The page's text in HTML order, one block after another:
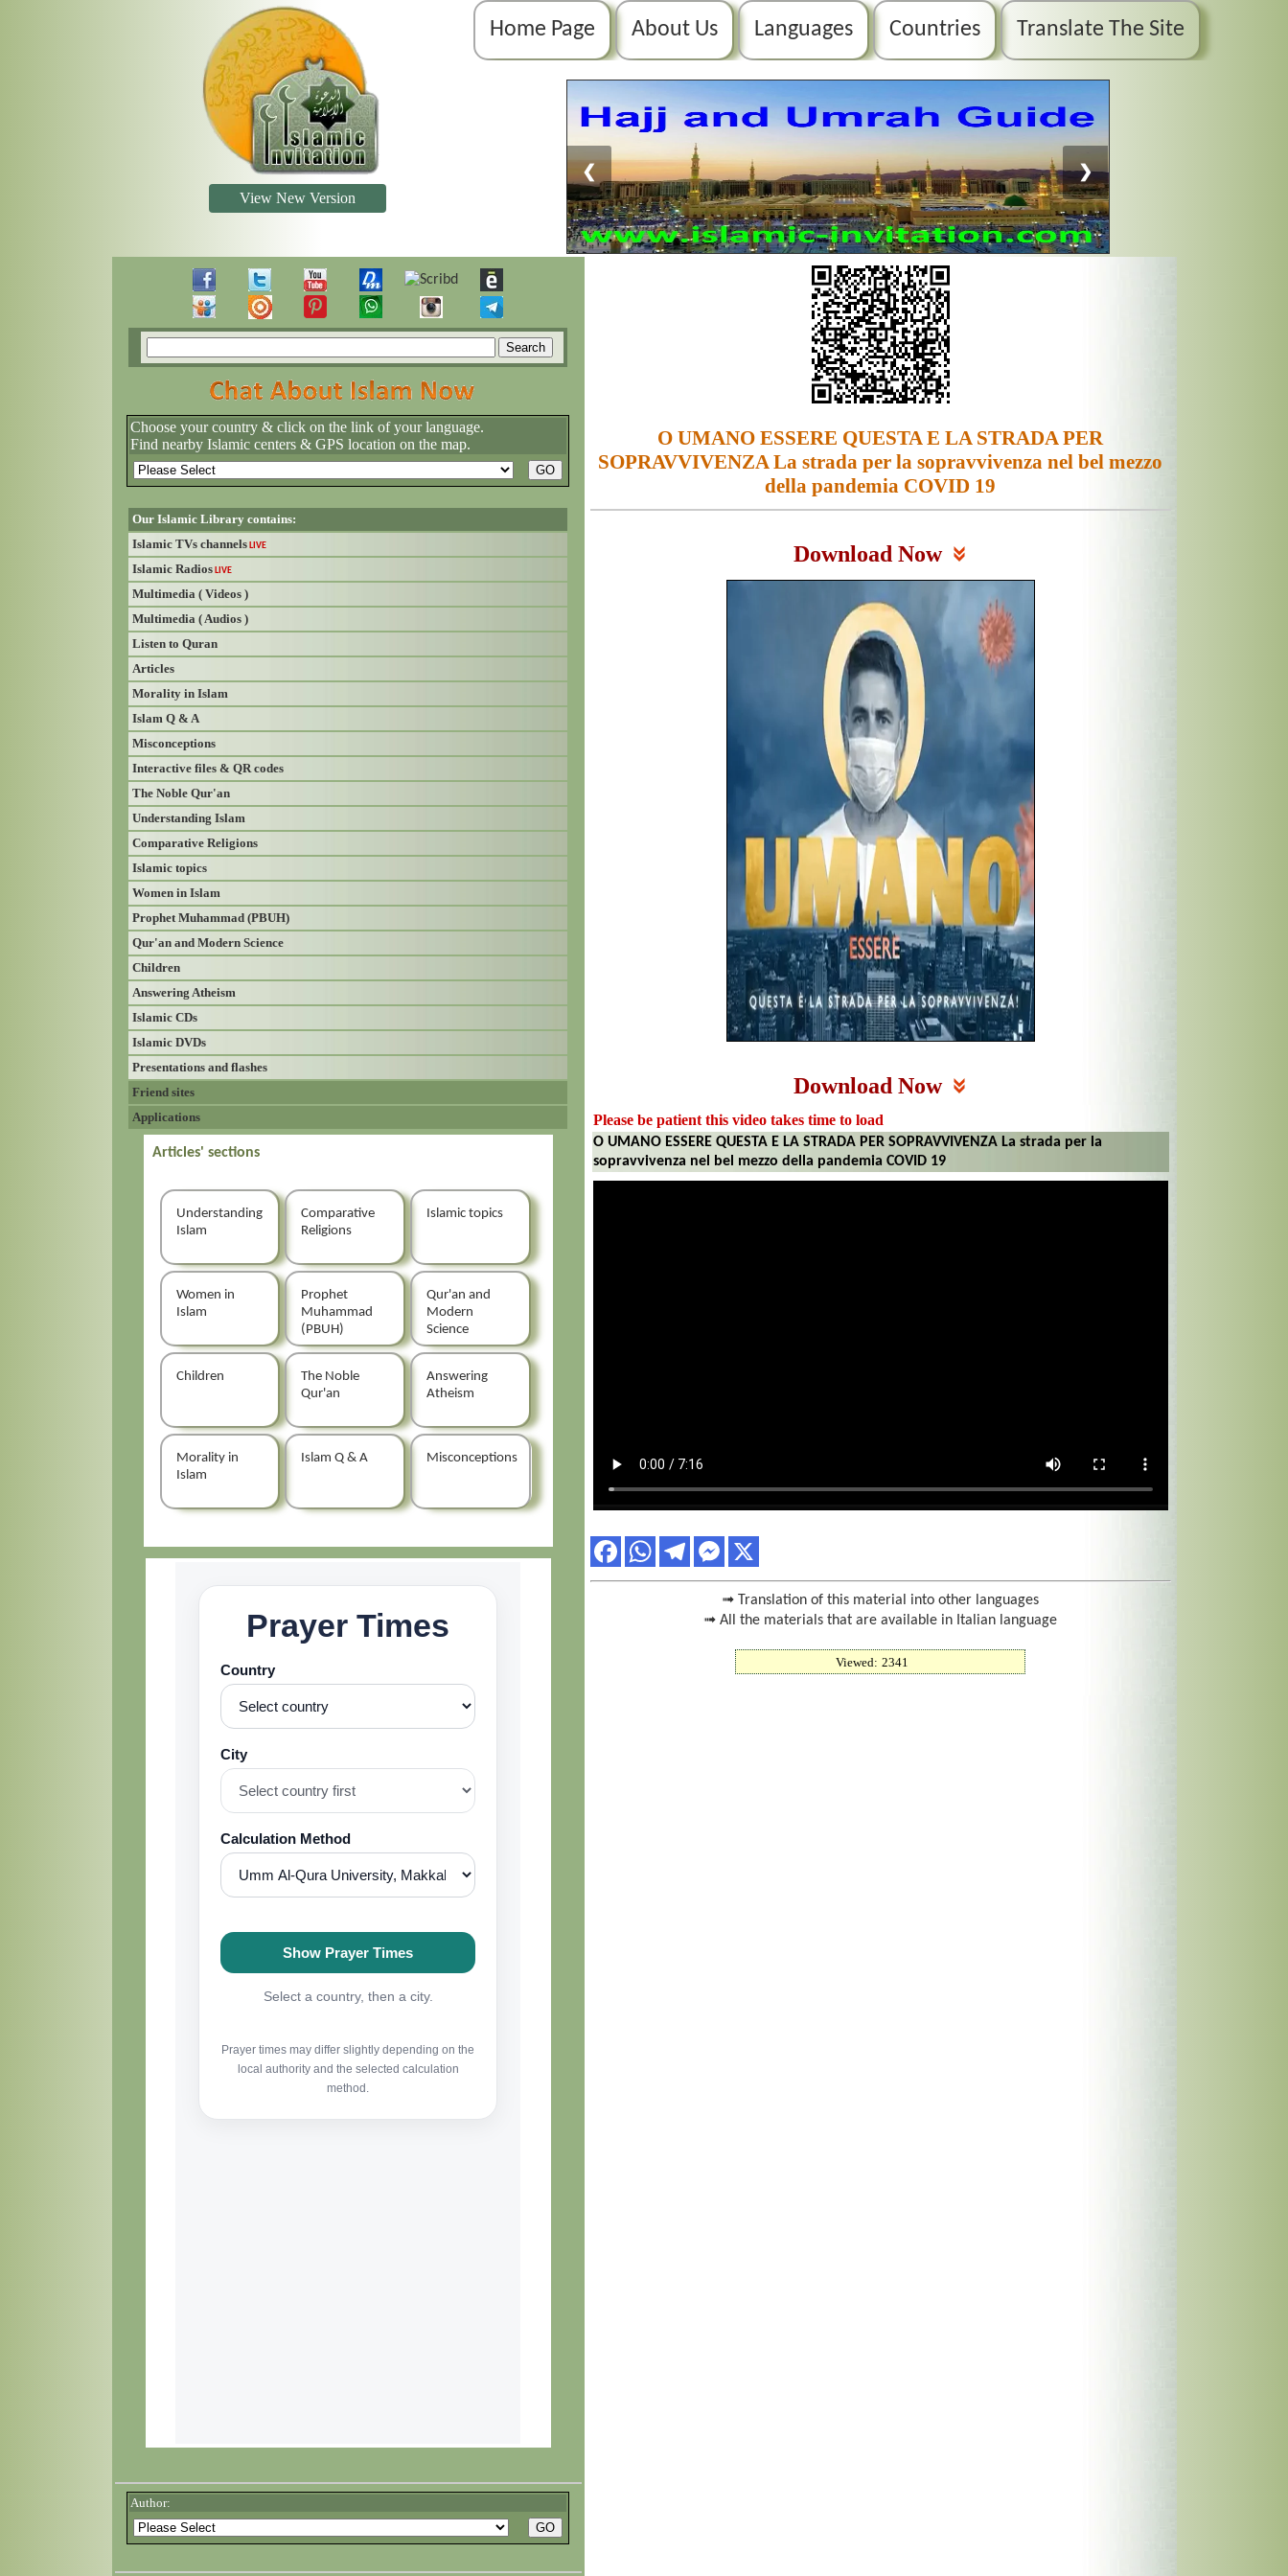
Home Page About Us Languages Countries Translate The Site
❮ ❯
View New Version
Choose your country & click on the link of your language.
Find nearby Islamic centers & GPS location on the map.
Our Islamic Library contains:
Islamic TVs channels LIVE
Islamic Radios LIVE
Multimedia ( Videos )
Multimedia ( Audios )
Listen to Quran
Articles
Morality in Islam
Islam Q & A
Misconceptions
Interactive files & QR codes
The Noble Qur'an
Understanding Islam
Comparative Religions
Islamic topics
Women in Islam
Prophet Muhammad (PBUH)
Qur'an and Modern Science
Children
Answering Atheism
Islamic CDs
Islamic DVDs
Presentations and flashes
Friend sites
Applications
Articles' sections
Understanding
Islam
Comparative
Religions
Islamic topics
Women in
Islam
Prophet
Muhammad
(PBUH)
Qur'an and
Modern
Science
Children
The Noble
Qur'an
Answering
Atheism
Morality in
Islam
Islam Q & A Misconceptions
Author:
O UMANO ESSERE QUESTA E LA STRADA PER
SOPRAVVIVENZA La strada per la sopravvivenza nel bel mezzo
della pandemia COVID 19
Download Now
Download Now
Please be patient this video takes time to load
O UMANO ESSERE QUESTA E LA STRADA PER SOPRAVVIVENZA La strada per la
sopravvivenza nel bel mezzo della pandemia COVID 19
➟ Translation of this material into other languages
➟ All the materials that are available in Italian language
Viewed: 2341